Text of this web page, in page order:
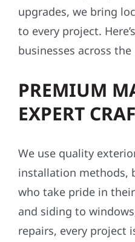
upgrades, we bring
to every project.
businesses across
PREMIUM
EXPERT
We use quality
installation methods,
who take pride in
and siding to
repairs, every project